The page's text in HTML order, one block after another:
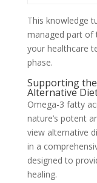
This knowledge
managed part of
your healthcare
phase.
Supporting
Alternative
Omega-3 fatty
nature’s potent
view alternative
in a
designed to
healing.